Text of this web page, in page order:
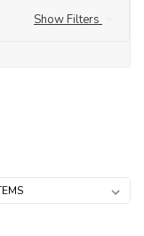
Show Filters